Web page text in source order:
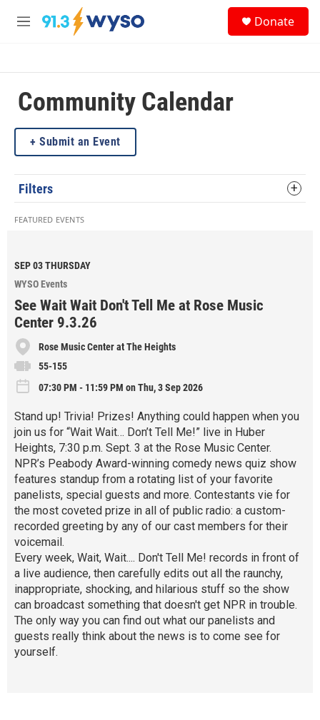
Skip to main content
M
h
Donate
Community Calendar
Submit an Event
Filters
FEATURED EVENTS
SEP 03THURSDAY
WYSO Events
See Wait Wait Don't Tell Me at Rose Music
Center 9.3.26
Rose Music Center at The Heights
55-155
07:30 PM - 11:59 PM on Thu, 3 Sep 2026
Stand up! Trivia! Prizes! Anything could happen when you
join us for “Wait Wait… Don’t Tell Me!” live in Huber
Heights, 7:30 p.m. Sept. 3 at the Rose Music Center.
NPR’s Peabody Award-winning comedy news quiz show
features standup from a rotating list of your favorite
panelists, special guests and more. Contestants vie for
the most coveted prize in all of public radio: a custom-
recorded greeting by any of our cast members for their
voicemail.
Every week, Wait, Wait.... Don't Tell Me! records in front of
a live audience, then carefully edits out all the raunchy,
inappropriate, shocking, and hilarious stuff so the show
can broadcast something that doesn't get NPR in trouble.
The only way you can find out what our panelists and
guests really think about the news is to come see for
yourself.